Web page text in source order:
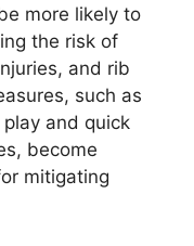
more likely to
the risk of
and rib
such as
and quick
become
mitigating